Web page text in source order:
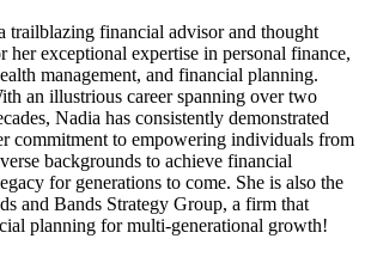
trailblazing financial advisor and thought
her exceptional expertise in personal finance,
management, and financial planning.
an illustrious career spanning over two
Nadia has consistently demonstrated
commitment to empowering individuals from
backgrounds to achieve financial
for generations to come. She is also the
and Bands Strategy Group, a firm that
planning for multi-generational growth!